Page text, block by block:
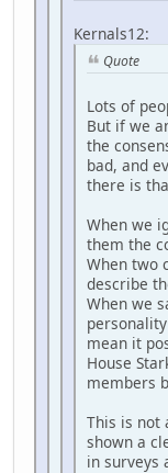
Kernals12:
Quote
Lots of
But if we
the
bad, and
there is
When we
them the
When two
describe
When we
mean it
House
members
This is not
shown a
in surveys